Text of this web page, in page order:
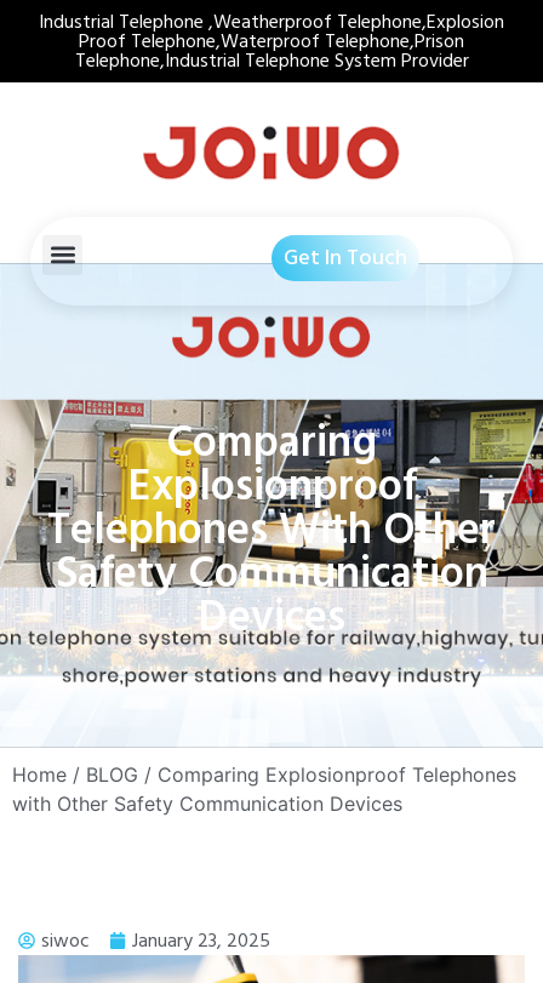
Industrial Telephone ,Weatherproof Telephone,Explosion
Proof Telephone,Waterproof Telephone,Prison
Telephone,Industrial Telephone System Provider
Get In Touch
Comparing
Explosionproof
Telephones With Other
Safety Communication
Devices
Home / BLOG / Comparing Explosionproof Telephones
with Other Safety Communication Devices
siwoc January 23, 2025